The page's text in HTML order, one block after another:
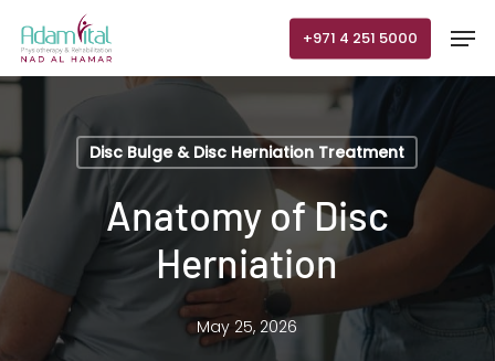
main
content
+971 4 251 5000
Disc Bulge & Disc Herniation Treatment
Anatomy of Disc
Herniation
May 25, 2026